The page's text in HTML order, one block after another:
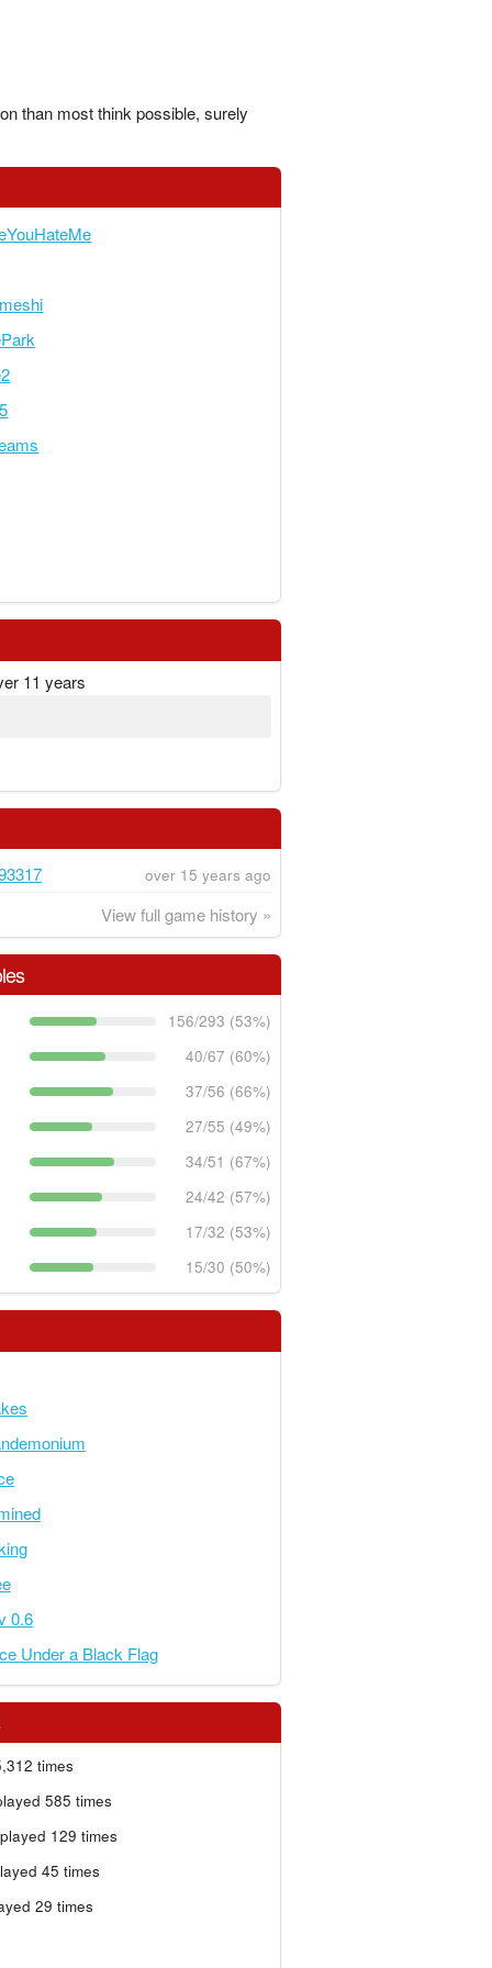
than most think possible, surely
11 years
over 15 years ago
View full game history »
156/293 (53%)
40/67 (60%)
37/56 (66%)
27/55 (49%)
34/51 (67%)
24/42 (57%)
17/32 (53%)
15/30 (50%)
0.6
Under a Black Flag
times
585 times
129 times
45 times
29 times